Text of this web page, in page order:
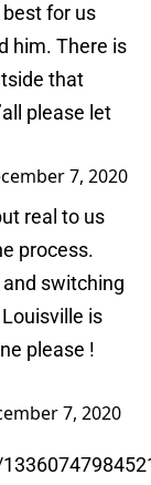
best for us
him. There is
that
please let
7, 2020
real to us
process.
switching
is
please !
7, 2020